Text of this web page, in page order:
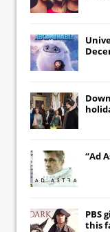
“Ad
PBS
this